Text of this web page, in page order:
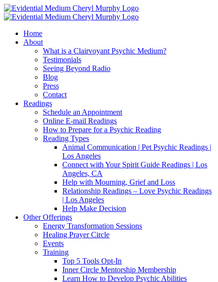
Skip
to
Facebook
Instagram
X
YouTube
LinkedIn
Email
Home
About
What is a Clairvoyant Psychic Medium?
Testimonials
Seeing Beyond Radio
Blog
Press
Contact
Readings
Schedule an Appointment
Online E-mail Readings
How to Prepare for a Psychic Reading
Reading Types
Animal Communication | Pet Psychic Readings |
Los Angeles
Connect with Your Spirit Guide Readings | Los
Angeles, CA
Help with Mourning, Grief and Loss
Relationship Readings – Love Psychic Readings
| Los Angeles
Help Make Decision
Other Offerings
Energy Transformation Sessions
Healing Prayer Circle
Events
Training
Top 5 Tools Opt-In
Inner Circle Mentorship Membership
Learn How to Develop Psychic Abilities